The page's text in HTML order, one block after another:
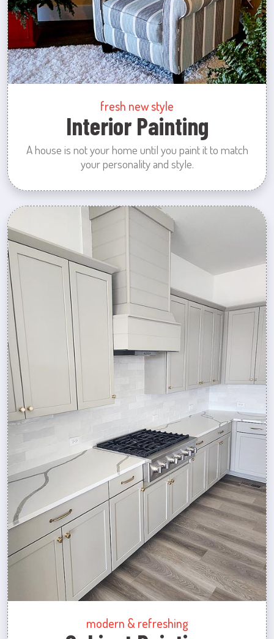
fresh new style
Interior Painting
A house is not your home until you paint it to match
your personality and style.
modern & refreshing